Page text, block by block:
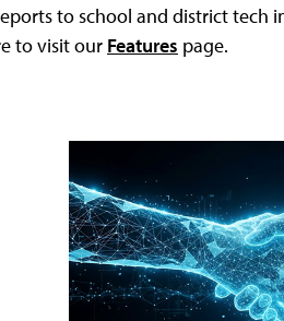
to school and district tech
to visit our Features page.